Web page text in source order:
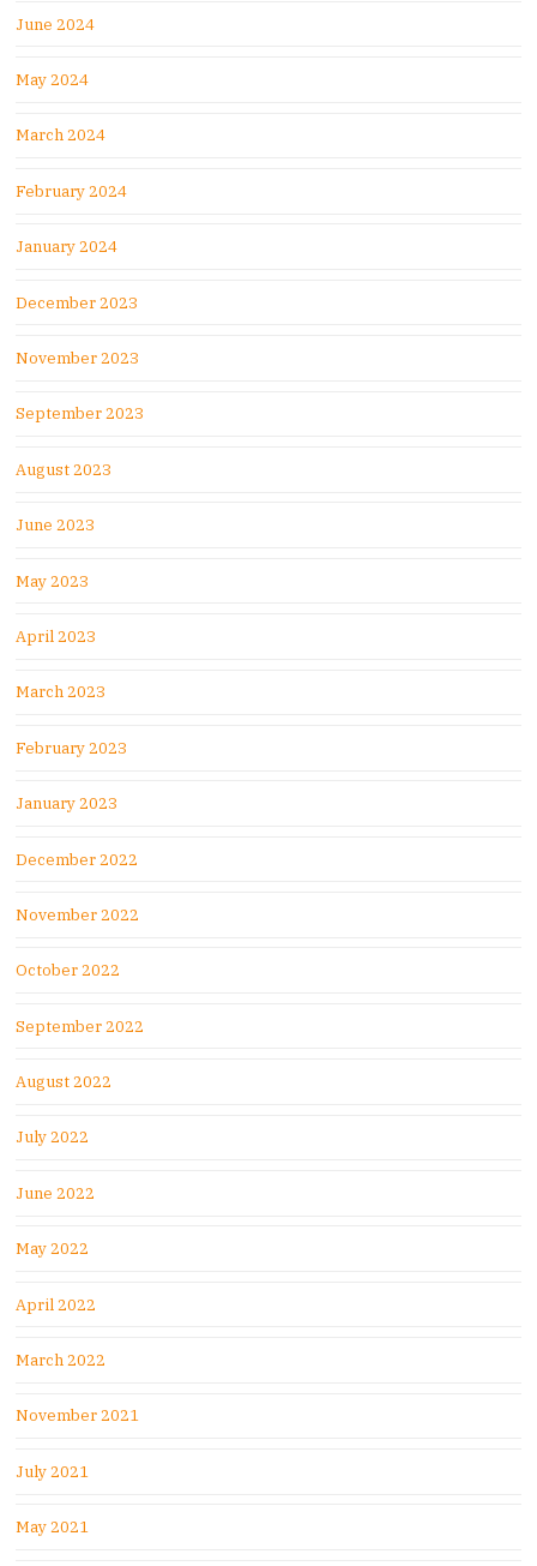
June 2024
May 2024
March 2024
February 2024
January 2024
December 2023
November 2023
September 2023
August 2023
June 2023
May 2023
April 2023
March 2023
February 2023
January 2023
December 2022
November 2022
October 2022
September 2022
August 2022
July 2022
June 2022
May 2022
April 2022
March 2022
November 2021
July 2021
May 2021